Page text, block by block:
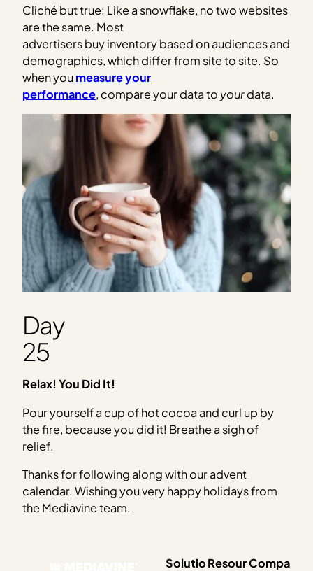
Cliché but true: Like a snowflake, no two websites
are the same. Most
advertisers buy inventory based on audiences and
demographics, which differ from site to site. So
when youmeasure your
performance, compare your data to yourdata.
Day
25
Relax! You Did It!
Pour yourself a cup of hot cocoa and curl up by
the fire, because you did it! Breathe a sigh of
relief.
Thanks for following along with our advent
calendar. Wishing you very happy holidays from
the Mediavine team.
SolutioResourCompa